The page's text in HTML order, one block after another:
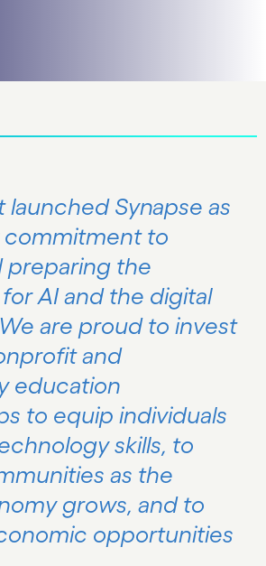
launched Synapse as
commitment to
preparing the
AI and the digital
are proud to invest
and
education
to equip individuals
skills, to
as the
grows, and to
opportunities